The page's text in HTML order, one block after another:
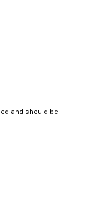
and should be